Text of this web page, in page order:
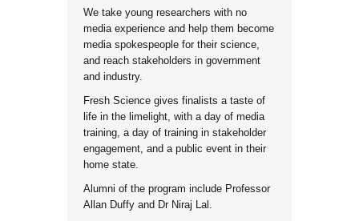
We take young researchers with no
media experience and help them become
media spokespeople for their science,
and reach stakeholders in government
and industry.
Fresh Science gives finalists a taste of
life in the limelight, with a day of media
training, a day of training in stakeholder
engagement, and a public event in their
home state.
Alumni of the program include Professor
Allan Duffy and Dr Niraj Lal.